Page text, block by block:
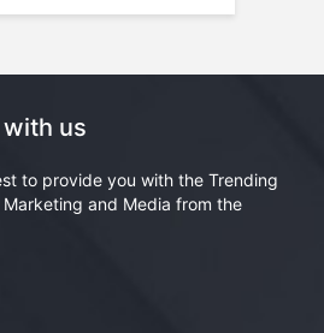
us
to provide you with the Trending
and Media from the